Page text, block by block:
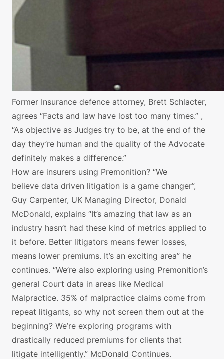
Former Insurance defence attorney, Brett Schlacter,
agrees “Facts and law have lost too many times.” ,
“As objective as Judges try to be, at the end of the
day they’re human and the quality of the Advocate
definitely makes a difference.”
How are insurers using Premonition? “We
believe data driven litigation is a game changer”,
Guy Carpenter, UK Managing Director, Donald
McDonald, explains “It’s amazing that law as an
industry hasn’t had these kind of metrics applied to
it before. Better litigators means fewer losses,
means lower premiums. It’s an exciting area” he
continues. “We’re also exploring using Premonition’s
general Court data in areas like Medical
Malpractice. 35% of malpractice claims come from
repeat litigants, so why not screen them out at the
beginning? We’re exploring programs with
drastically reduced premiums for clients that
litigate intelligently.” McDonald Continues.